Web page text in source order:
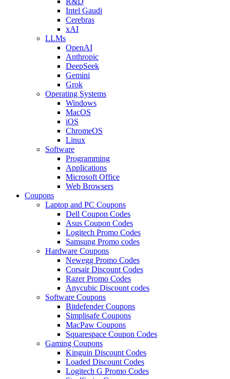
Intel Gaudi
Cerebras
xAI
LLMs
OpenAI
Anthropic
DeepSeek
Gemini
Grok
Operating Systems
Windows
MacOS
iOS
ChromeOS
Linux
Software
Programming
Applications
Microsoft Office
Web Browsers
Coupons
Laptop and PC Coupons
Dell Coupon Codes
Asus Coupon Codes
Logitech Promo Codes
Samsung Promo codes
Hardware Coupons
Newegg Promo Codes
Corsair Discount Codes
Razer Promo Codes
Anycubic Discount codes
Software Coupons
Bitdefender Coupons
Simplisafe Coupons
MacPaw Coupons
Squarespace Coupon Codes
Gaming Coupons
Kinguin Discount Codes
Loaded Discount Codes
Logitech G Promo Codes